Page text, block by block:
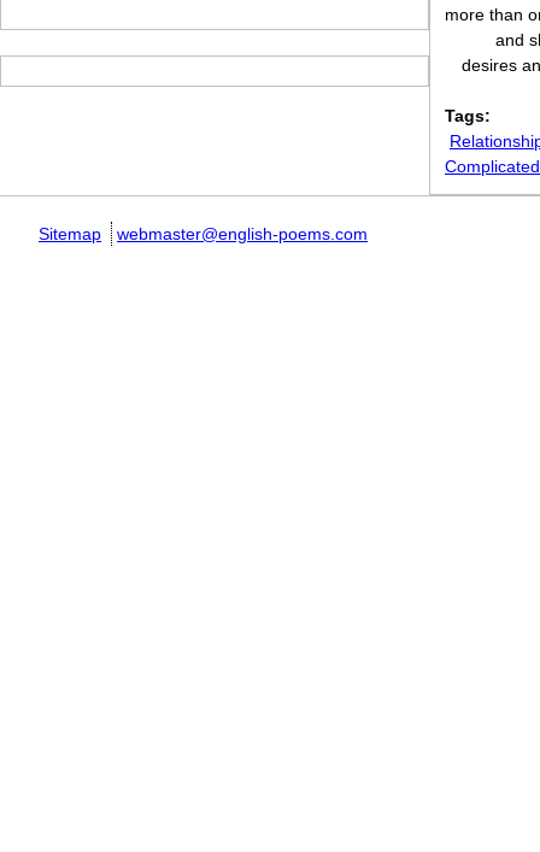
more than
and
desires
Tags:
Complicated
Sitemap webmaster@english-poems.com